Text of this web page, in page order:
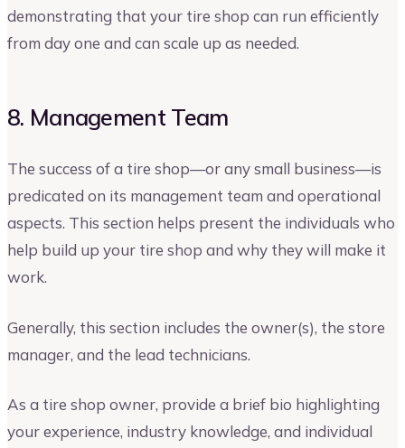
demonstrating that your tire shop can run efficiently
from day one and can scale up as needed.
8. Management Team
The success of a tire shop—or any small business—is
predicated on its management team and operational
aspects. This section helps present the individuals who
help build up your tire shop and why they will make it
work.
Generally, this section includes the owner(s), the store
manager, and the lead technicians.
As a tire shop owner, provide a brief bio highlighting
your experience, industry knowledge, and individual